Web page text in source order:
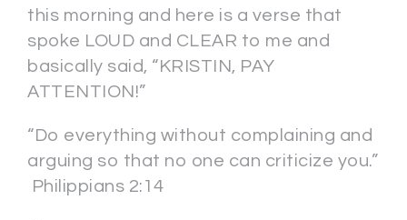
this morning and here is a verse that
spoke LOUD and CLEAR to me and
basically said, “KRISTIN, PAY
ATTENTION!”
“Do everything without complaining and
arguing so that no one can criticize you.”
Philippians 2:14